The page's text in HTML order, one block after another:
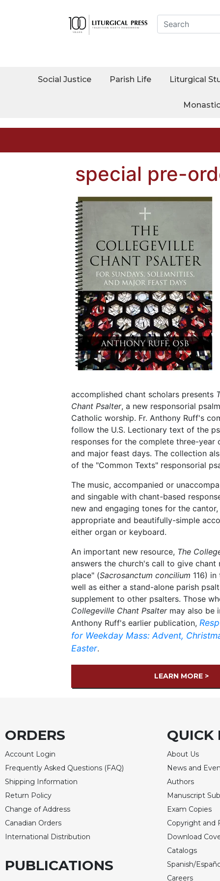
Social Justice Parish Life Liturgical
special pre-
accomplished chant scholars presents
Chant Psalter, a new responsorial
Catholic worship. Fr. Anthony Ruff's
follow the U.S. Lectionary text of the
responses for the complete three-year
and major feast days. The collection
of the "Common Texts" responsorial
The music, accompanied or
and singable with chant-based
new and engaging tones for the
appropriate and beautifully-simple
either organ or keyboard.
An important new resource, The
answers the church's call to give chant
place" (Sacrosanctum concilium 116)
well as either a stand-alone parish
supplement to other psalters. Those
Collegeville Chant Psaltermay also be
Anthony Ruff's earlier publication,
for Weekday Mass: Advent,
Easter.
LEARN MORE >
ORDERS
Account Login
Frequently Asked Questions (FAQ)
Shipping Information
Return Policy
Change of Address
Canadian Orders
International Distribution
PUBLICATIONS
QUICK
About Us
News and
Authors
Manuscript
Exam Copies
Copyright and
Download
Catalogs
Spanish/
Careers